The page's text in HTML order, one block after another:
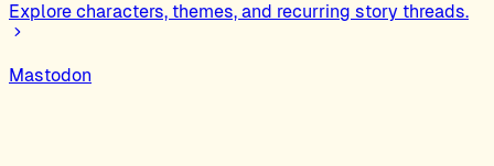
Explore characters, themes, and recurring story threads.
Mastodon